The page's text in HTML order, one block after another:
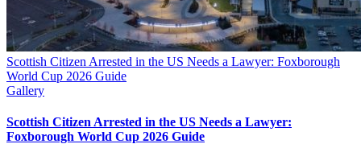
Scottish Citizen Arrested in the US Needs a Lawyer: Foxborough
World Cup 2026 Guide
Gallery
Scottish Citizen Arrested in the US Needs a Lawyer:
Foxborough World Cup 2026 Guide